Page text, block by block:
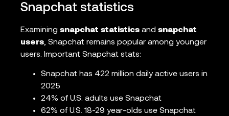
Snapchat statistics
Examining snapchat statistics and snapchat
users, Snapchat remains popular among younger
users. Important Snapchat stats:
Snapchat has 422 million daily active users in
2025
24% of U.S. adults use Snapchat
62% of U.S. 18-29 year-olds use Snapchat